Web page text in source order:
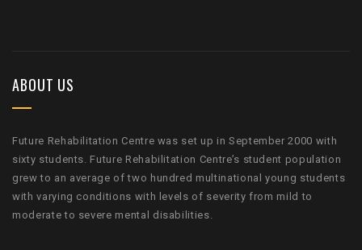
ABOUT US
Future Rehabilitation Centre was set up in September 2000 with
sixty students. Future Rehabilitation Centre’s student population
grew to an average of two hundred multinational young students
with varying conditions with levels of severity from mild to
moderate to severe mental disabilities.